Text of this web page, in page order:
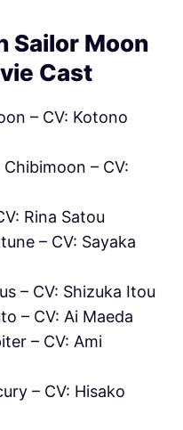
Sailor Moon
Cast
– CV: Kotono
– CV:
Rina Satou
– CV: Sayaka
– CV: Shizuka Itou
– CV: Ai Maeda
– CV: Ami
– CV: Hisako